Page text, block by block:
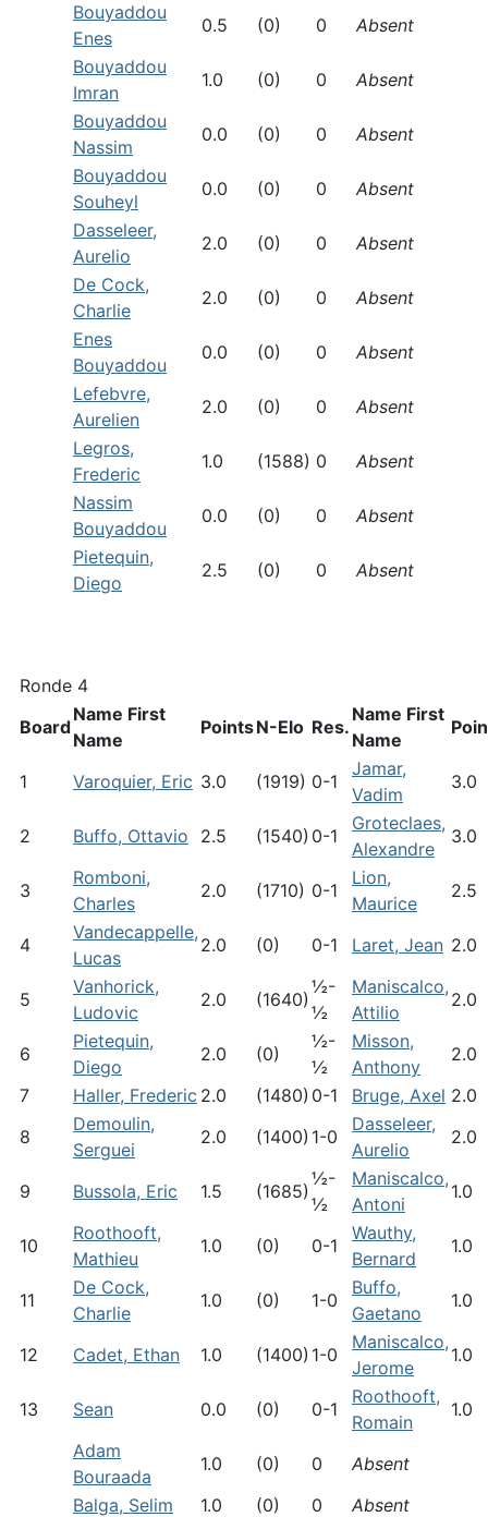
Bouyaddou
Enes
0.5 (0) 0
Absent
Bouyaddou
Imran
1.0 (0) 0
Absent
Bouyaddou
Nassim
0.0 (0) 0
Absent
Bouyaddou
Souheyl
0.0 (0) 0
Absent
Dasseleer,
Aurelio
2.0 (0) 0
Absent
De Cock,
Charlie
2.0 (0) 0
Absent
Enes
Bouyaddou
0.0 (0) 0
Absent
Lefebvre,
Aurelien
2.0 (0) 0
Absent
Legros,
Frederic
1.0 (1588) 0
Absent
Nassim
Bouyaddou
0.0 (0) 0
Absent
Pietequin,
Diego
2.5 (0) 0 Absent
Ronde 4
Board
Name First
Name
PointsN-Elo Res.
Name First
Name
1 Varoquier, Eric 3.0 (1919) 0-1
Jamar,
Vadim
3.0
2 Buffo, Ottavio 2.5 (1540) 0-1
Groteclaes,
Alexandre
3.0
3
Romboni,
Charles
2.0 (1710) 0-1
Lion,
Maurice
2.5
4
Vandecappelle,
Lucas
2.0 (0) 0-1 Laret, Jean 2.0
5
Vanhorick,
Ludovic
2.0 (1640)
½-
½
Maniscalco,
Attilio
2.0
6
Pietequin,
Diego
2.0 (0)
½-
½
Misson,
Anthony
2.0
7
Haller, Frederic 2.0 (1480) 0-1 Bruge, Axel 2.0
8
Demoulin,
Serguei
2.0 (1400) 1-0
Dasseleer,
Aurelio
2.0
9 Bussola, Eric 1.5 (1685)
½-
½
Maniscalco,
Antoni
1.0
10
Roothooft,
Mathieu
1.0 (0) 0-1
Wauthy,
Bernard
1.0
11
De Cock,
Charlie
1.0 (0) 1-0
Buffo,
Gaetano
1.0
12 Cadet, Ethan 1.0 (1400) 1-0
Maniscalco,
Jerome
1.0
13 Sean 0.0 (0) 0-1
Roothooft,
Romain
1.0
Adam
Bouraada
1.0 (0) 0
Absent
Balga, Selim
1.0 (0) 0
Absent